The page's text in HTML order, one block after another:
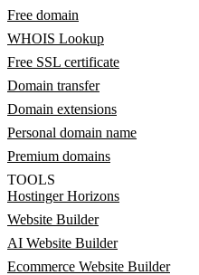
Free domain
WHOIS Lookup
Free SSL certificate
Domain transfer
Domain extensions
Personal domain name
Premium domains
TOOLS
Hostinger Horizons
Website Builder
AI Website Builder
Ecommerce Website Builder